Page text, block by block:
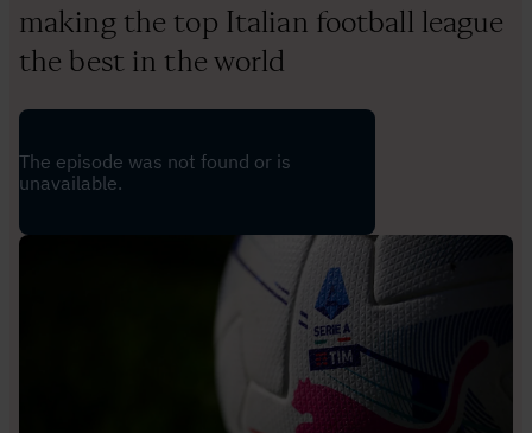
making the top Italian football league
the best in the world